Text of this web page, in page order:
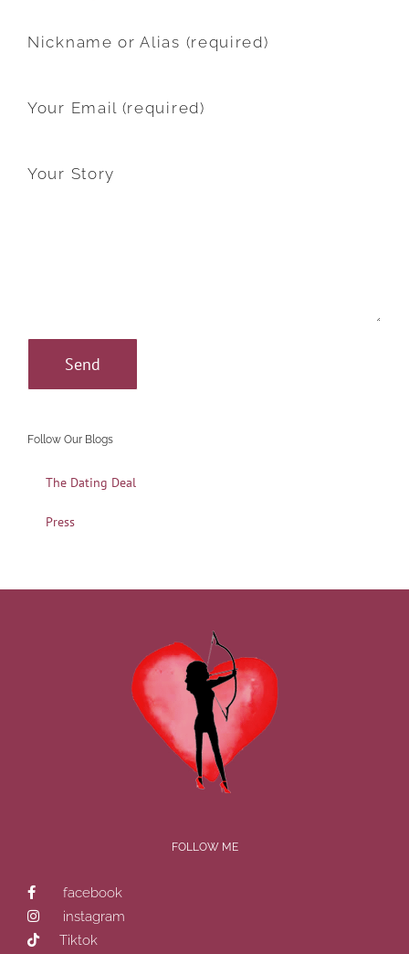
Nickname or Alias (required)
Your Email (required)
Your Story
Follow Our Blogs
The Dating Deal
Press
FOLLOW ME
facebook
instagram
Tiktok